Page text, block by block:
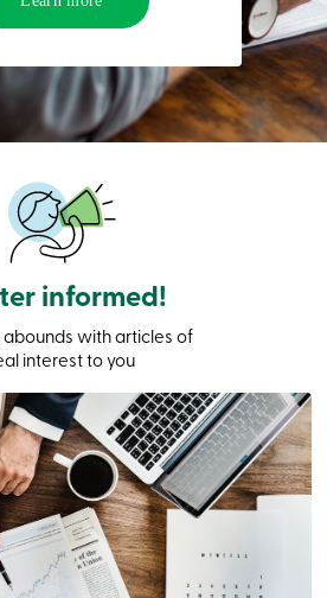
informed!
with articles of
interest to you